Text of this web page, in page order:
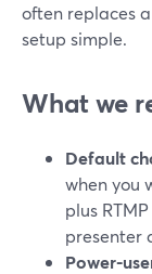
often replaces
setup simple.
What we
Default
when you
plus
presenter
Power-